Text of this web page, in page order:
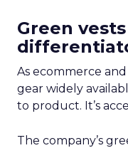
Green
As ecommerce
gear widely
to product. It’s
The company’s